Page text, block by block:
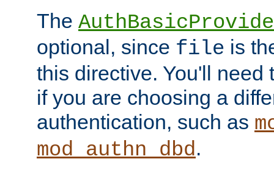
The
optional, since file is
this directive. You'll need
if you are choosing a
authentication, such as
mod_authn_dbd.